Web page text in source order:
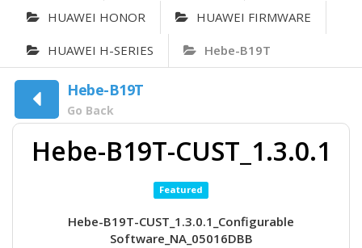
HUAWEI HONOR HUAWEI FIRMWARE
HUAWEI H-SERIES Hebe-B19T
Hebe-B19T
Go Back
Hebe-B19T-CUST_1.3.0.1
Featured
Hebe-B19T-CUST_1.3.0.1_Configurable
Software_NA_05016DBB